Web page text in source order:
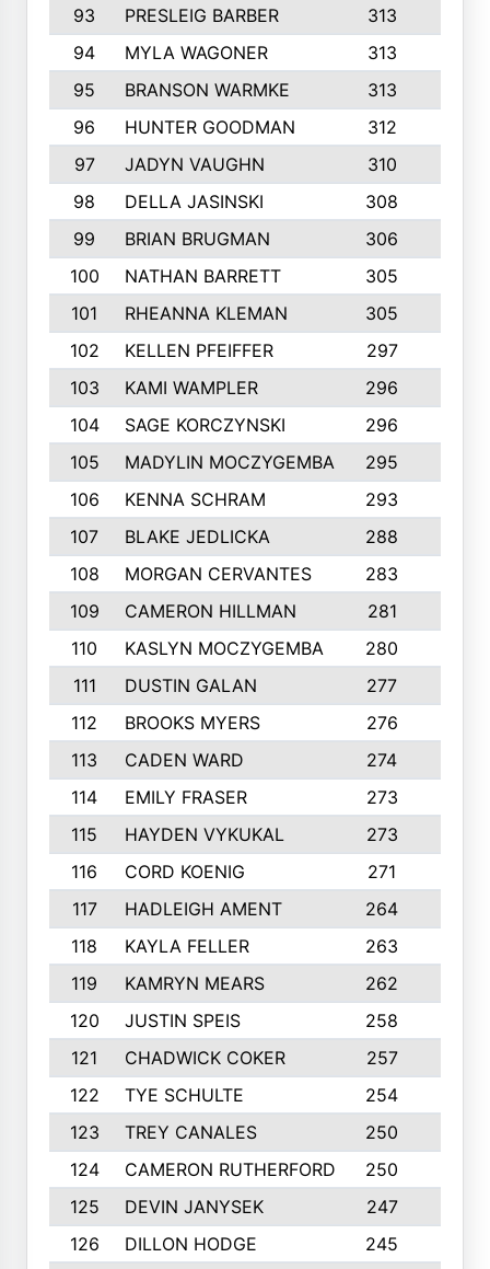
93
PRESLEIG BARBER 313
94
MYLA WAGONER 313
95
BRANSON WARMKE 313
96
HUNTER GOODMAN 312
97
JADYN VAUGHN 310
98
DELLA JASINSKI 308
99
BRIAN BRUGMAN 306
100
NATHAN BARRETT 305
101
RHEANNA KLEMAN 305
102
KELLEN PFEIFFER 297
103
KAMI WAMPLER 296
104
SAGE KORCZYNSKI 296
105
MADYLIN MOCZYGEMBA 295
106
KENNA SCHRAM 293
107
BLAKE JEDLICKA 288
108
MORGAN CERVANTES 283
109
CAMERON HILLMAN 281
110
KASLYN MOCZYGEMBA 280
111
DUSTIN GALAN 277
112
BROOKS MYERS 276
113
CADEN WARD 274
114
EMILY FRASER 273
115
HAYDEN VYKUKAL 273
116
CORD KOENIG 271
117
HADLEIGH AMENT 264
118
KAYLA FELLER 263
119
KAMRYN MEARS 262
120
JUSTIN SPEIS 258
121
CHADWICK COKER 257
122
TYE SCHULTE 254
123
TREY CANALES 250
124
CAMERON RUTHERFORD 250
125
DEVIN JANYSEK 247
126
DILLON HODGE 245